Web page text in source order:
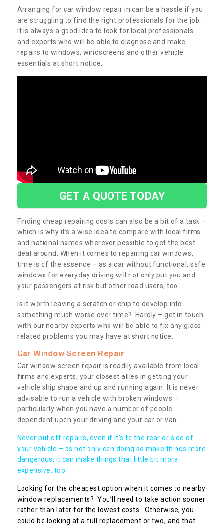
Arranging for car window repair in can be a hassle if you
are struggling to find the right professionals for the job.
It is always a good idea to look for local professionals
and experts who will be able to diagnose and make
repairs to windows, windscreens and other vehicle
essentials at short notice.
GET A QUOTE TODAY
Finding cheap repairing costs can also be a bit of a task –
which is why it’s a wise idea to compare with local firms
and national names wherever possible to get the best
deal around. When it comes to repairing car windows,
time is of the essence – as a car without functional, safe
windows for everyday driving will not only put you and
your passengers at risk but other road users, too.
Is it worth leaving a scratch or chip to develop into
something much worse over time? Hardly – get in touch
with our nearby experts who will be able to fix any glass
related problems you may have at short notice.
Car Window Screen Repair
Car window screen repair is readily available from local
firms and experts, your closest allies in getting your
vehicle ship shape and up and running again. It is never
advisable to run a vehicle with broken windows –
particularly when you have a number of people
dependent upon your driving and your car or van.
Never put off repairs, even if it's to the rear or side of
your vehicle – as not only can doing so make things more
dangerous, it can make things that little bit more
expensive, too.
Looking for the cheapest option when it comes to nearby
window replacements? You’ll need to take action sooner
rather than later for the lowest costs. Otherwise, you
could be looking at a full replacement or two, and that